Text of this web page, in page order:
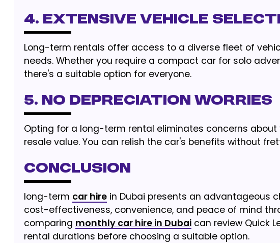
4. EXTENSIVE VEHICLE
Long-term rentals offer access to a diverse fleet of
needs. Whether you require a compact car for solo
there's a suitable option for everyone.
5. NO DEPRECIATION WORRIES
Opting for a long-term rental eliminates concerns
resale value. You can relish the car's benefits without
CONCLUSION
long-term car hirein Dubai presents an advantageous
cost-effectiveness, convenience, and peace of mind
comparing monthly car hire in Dubaican review Quick
rental durations before choosing a suitable option.